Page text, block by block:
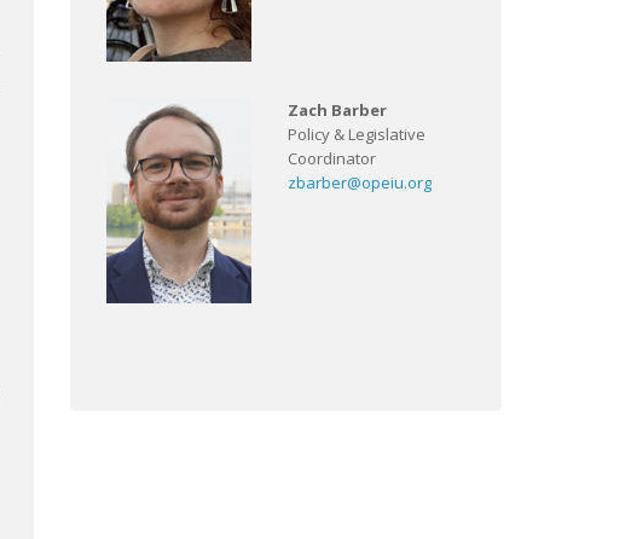
Zach Barber
Policy & Legislative
Coordinator
zbarber@opeiu.org